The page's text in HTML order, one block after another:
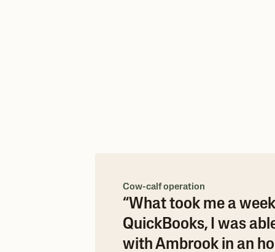
Cow-calf operation
“What took me a
QuickBooks, I was
with Ambrook in an